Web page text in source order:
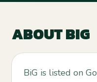
ABOUTBIG
BiG is listed on